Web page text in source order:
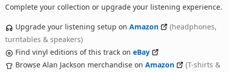
Complete your collection or upgrade your listening experience.
Upgrade your listening setup on Amazon
(headphones,
turntables & speakers)
Find vinyl editions of this track on eBay
Browse Alan Jackson merchandise on Amazon
(T-shirts &